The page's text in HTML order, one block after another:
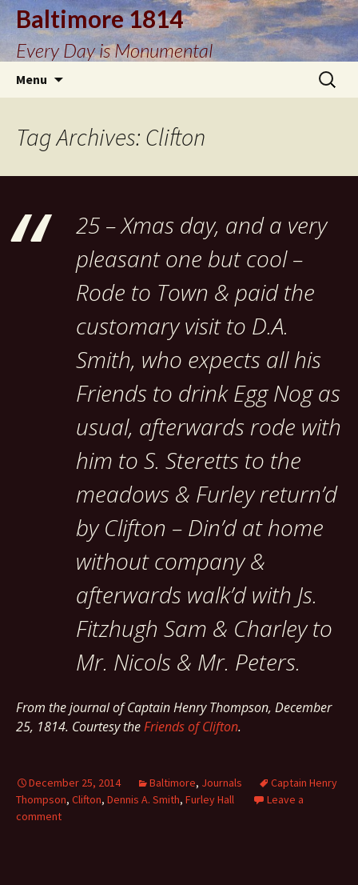
Baltimore 1814
Every Day is Monumental
Menu
Search
for:
Tag Archives: Clifton
25 – Xmas day, and a very
pleasant one but cool –
Rode to Town & paid the
customary visit to D.A.
Smith, who expects all his
Friends to drink Egg Nog as
usual, afterwards rode with
him to S. Steretts to the
meadows & Furley return’d
by Clifton – Din’d at home
without company &
afterwards walk’d with Js.
Fitzhugh Sam & Charley to
Mr. Nicols & Mr. Peters.
From the journal of Captain Henry Thompson, December
25, 1814. Courtesy theFriends of Clifton.
December 25, 2014 Baltimore, Journals
Captain Henry
Thompson, Clifton, Dennis A. Smith, Furley Hall
Leave a
comment